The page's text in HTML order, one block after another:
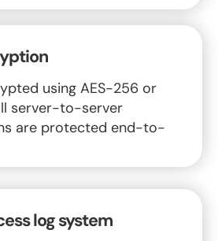
using AES-256 or
server-to-server
are protected end-to-
log system